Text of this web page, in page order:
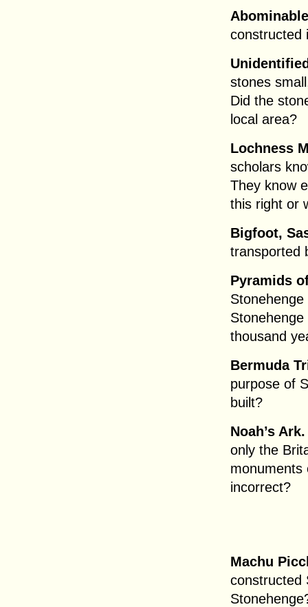
constructed
stones
Did the
local area?
Lochness
scholars
They know
this right or
Bigfoot,
transported
Pyramids
thousand
Bermuda
purpose of
built?
Noah’s Ark.
only the
monuments
incorrect?
Machu
constructed